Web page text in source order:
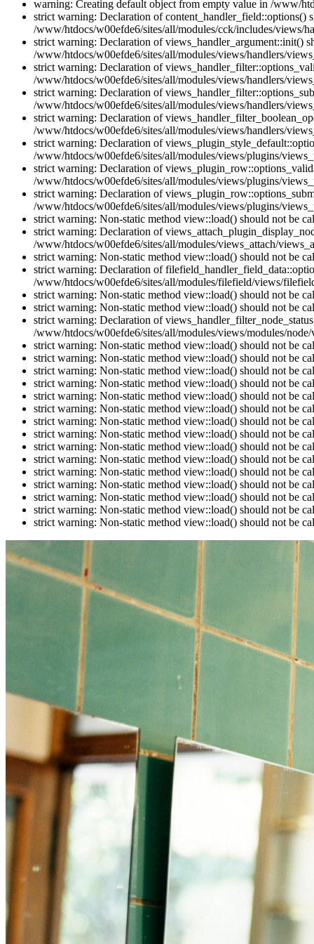
warning: Creating default object from empty value in /www/
strict warning: Declaration of content_handler_field::options()
/www/htdocs/w00efde6/sites/all/modules/cck/includes/views/
strict warning: Declaration of views_handler_argument::init()
/www/htdocs/w00efde6/sites/all/modules/views/handlers/
strict warning: Declaration of
/www/htdocs/w00efde6/sites/all/modules/views/handlers/
strict warning: Declaration of
/www/htdocs/w00efde6/sites/all/modules/views/handlers/
strict warning: Declaration of
/www/htdocs/w00efde6/sites/all/modules/views/handlers/
strict warning: Declaration of
/www/htdocs/w00efde6/sites/all/modules/views/plugins/
strict warning: Declaration of
/www/htdocs/w00efde6/sites/all/modules/views/plugins/
strict warning: Declaration of
/www/htdocs/w00efde6/sites/all/modules/views/plugins/
strict warning: Non-static method view::load() should not be
strict warning: Declaration of
/www/htdocs/w00efde6/sites/all/modules/views_attach/
strict warning: Non-static method view::load() should not be
strict warning: Declaration of
/www/htdocs/w00efde6/sites/all/modules/filefield/views/
strict warning: Non-static method view::load() should not be
strict warning: Non-static method view::load() should not be
strict warning: Declaration of
/www/htdocs/w00efde6/sites/all/modules/views/modules/
strict warning: Non-static method view::load() should not be
strict warning: Non-static method view::load() should not be
strict warning: Non-static method view::load() should not be
strict warning: Non-static method view::load() should not be
strict warning: Non-static method view::load() should not be
strict warning: Non-static method view::load() should not be
strict warning: Non-static method view::load() should not be
strict warning: Non-static method view::load() should not be
strict warning: Non-static method view::load() should not be
strict warning: Non-static method view::load() should not be
strict warning: Non-static method view::load() should not be
strict warning: Non-static method view::load() should not be
strict warning: Non-static method view::load() should not be
strict warning: Non-static method view::load() should not be
strict warning: Non-static method view::load() should not be